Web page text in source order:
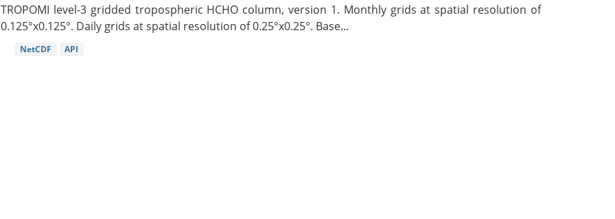
TROPOMI level-3 gridded tropospheric HCHO column, version 1. Monthly grids at spatial resolution of
0.125°x0.125°. Daily grids at spatial resolution of 0.25°x0.25°. Base...
NetCDF API